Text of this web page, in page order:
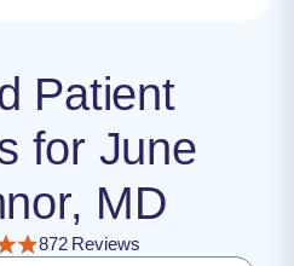
Patient
for June
MD
872 Reviews